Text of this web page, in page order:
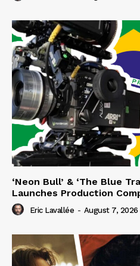
‘Neon Bull’ & ‘The Blue
Launches Production
Eric Lavallée - August 7, 2026